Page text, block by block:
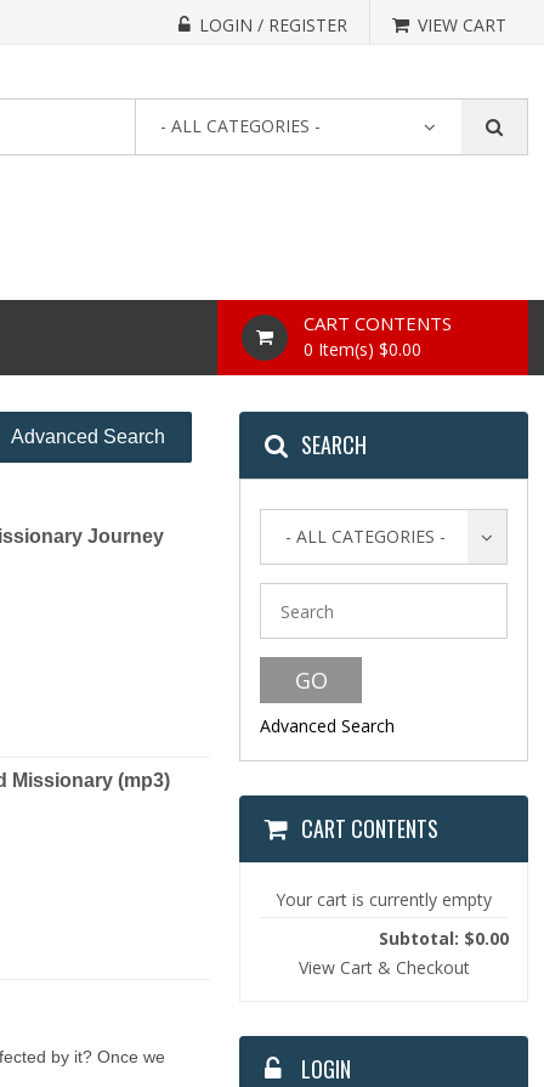
LOGIN / REGISTER VIEW CART
- ALL CATEGORIES -
CART CONTENTS
0 Item(s) $0.00
Advanced Search
Journey
Missionary (mp3)
by it? Once we
SEARCH
- ALL CATEGORIES -
Advanced Search
CART CONTENTS
Your cart is currently empty
Subtotal: $0.00
View Cart & Checkout
LOGIN